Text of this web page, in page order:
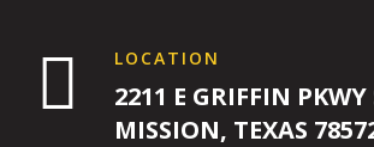
 LOCATION
2211 E GRIFFIN
MISSION, TEXAS